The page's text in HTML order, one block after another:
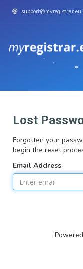
support@myregistrar.eu
Lost
Forgotten your
begin the reset
Email Address